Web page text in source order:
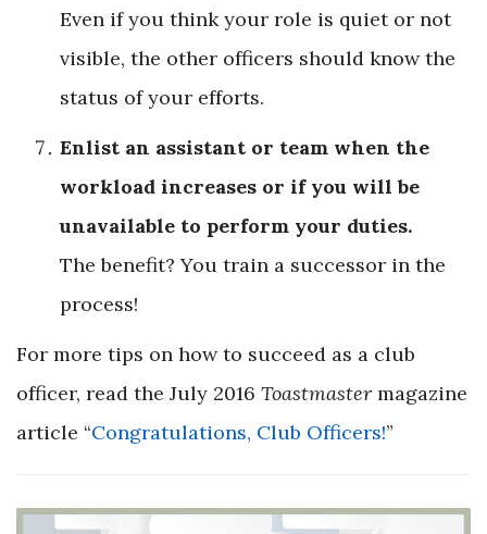
Even if you think your role is quiet or not
visible, the other officers should know the
status of your efforts.
Enlist an assistant or team when the
workload increases or if you will be
unavailable to perform your duties.
The benefit? You train a successor in the
process!
For more tips on how to succeed as a club
officer, read the July 2016 Toastmaster magazine
article “Congratulations, Club Officers!”